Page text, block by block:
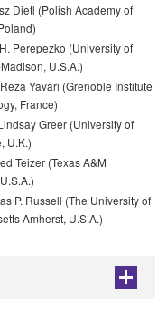
Dietl (Polish Academy of
Perepezko (University of
U.S.A.)
Yavari (Grenoble Institute
France)
Greer (University of
U.K.)
Teizer (Texas A&M
P. Russell (The University of
Amherst, U.S.A.)
+